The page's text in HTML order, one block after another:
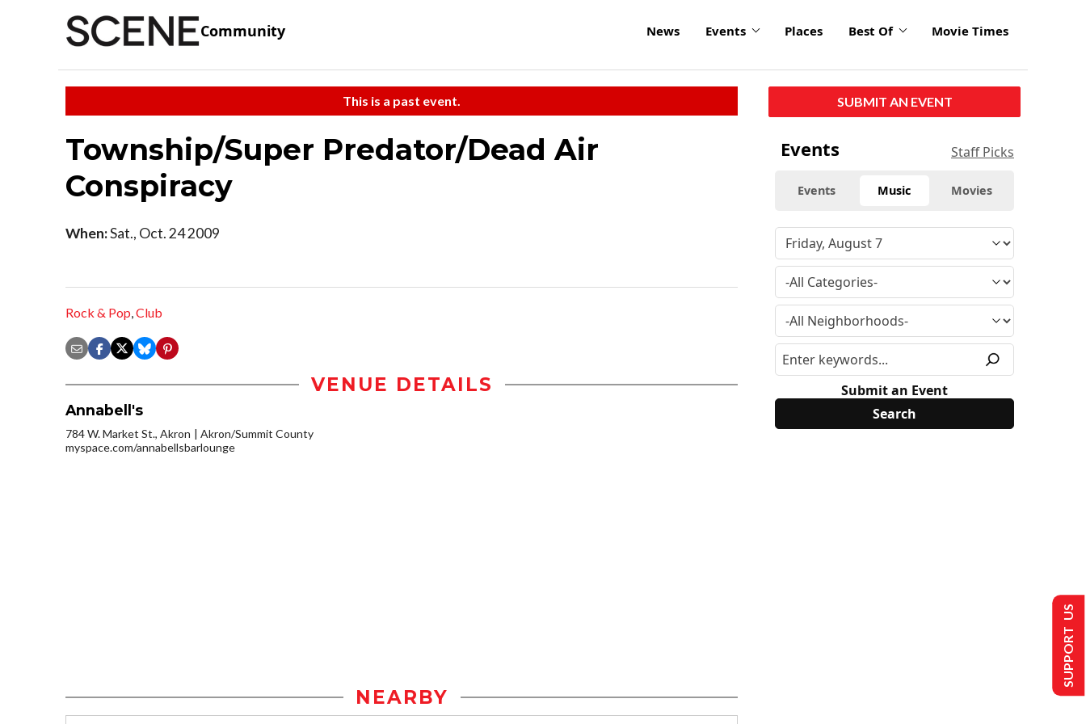
Community News Events Places Best Of Movie Times
This is a past event.
Township/Super Predator/Dead Air
Conspiracy
When:Sat., Oct. 24 2009
Rock & Pop,Club
VENUE DETAILS
Annabell's
784 W. Market St., Akron
Akron/Summit County
myspace.com/annabellsbarlounge
NEARBY
SUBMIT AN EVENT
Events Staff Picks
Events Music Movies
Submit an Event
SUPPORT US